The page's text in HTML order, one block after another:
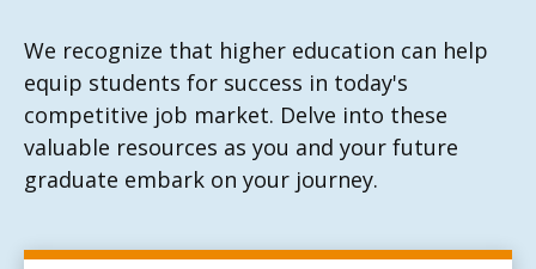
We recognize that higher education can help
equip students for success in today's
competitive job market. Delve into these
valuable resources as you and your future
graduate embark on your journey.